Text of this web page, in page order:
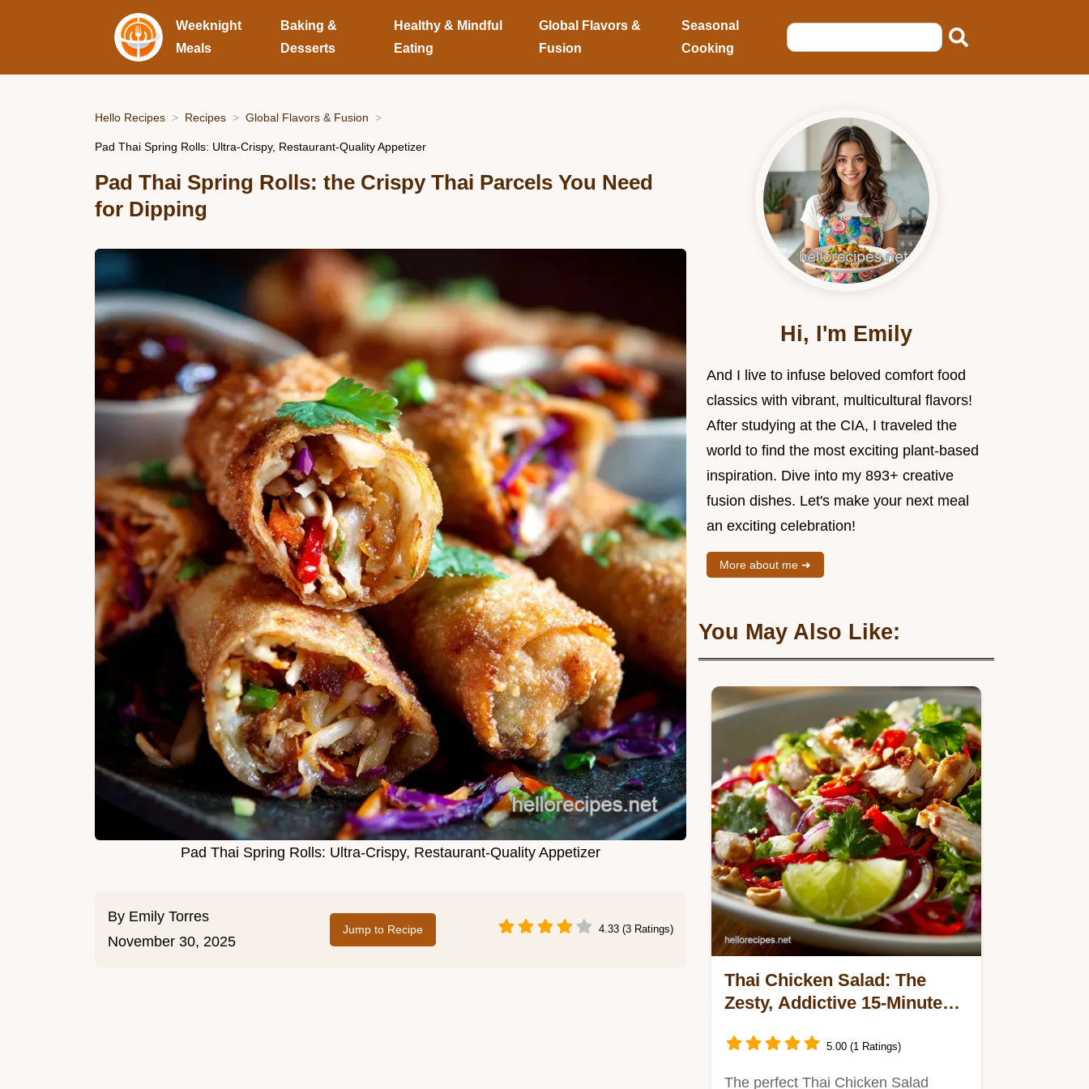
Weeknight
Meals
Baking &
Desserts
Healthy & Mindful
Eating
Global Flavors &
Fusion
Seasonal
Cooking
Hello Recipes Recipes Global Flavors & Fusion
Pad Thai Spring Rolls: Ultra-Crispy, Restaurant-Quality Appetizer
Pad Thai Spring Rolls: the Crispy Thai Parcels You Need
for Dipping
Pad Thai Spring Rolls: Ultra-Crispy, Restaurant-Quality Appetizer
By Emily Torres
November 30, 2025
Jump to Recipe 4.33 (3 Ratings)
Hi, I'm Emily
And I live to infuse beloved comfort food
classics with vibrant, multicultural flavors!
After studying at the CIA, I traveled the
world to find the most exciting plant-based
inspiration. Dive into my 893+ creative
fusion dishes. Let's make your next meal
an exciting celebration!
More about me ➜
You May Also Like:
Thai Chicken Salad: The
Zesty, Addictive 15-Minute
5.00 (1 Ratings)
The perfect Thai Chicken Salad